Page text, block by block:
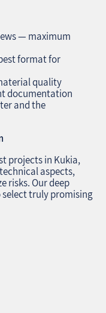
— maximum
format for
quality
documentation
and the
projects in Kukia,
aspects,
risks. Our deep
truly promising